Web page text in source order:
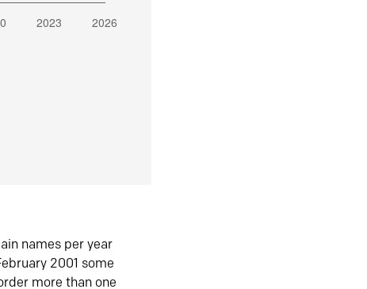
names per year
2001 some
more than one